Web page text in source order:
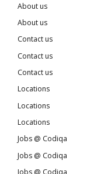
About us
About us
Contact us
Contact us
Contact us
Locations
Locations
Locations
Jobs @ Codiqa
Jobs @ Codiqa
Jobs @ Codiqa